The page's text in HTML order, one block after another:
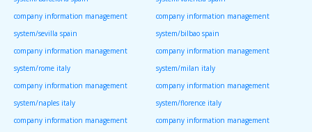
company information management
system/sevilla spain
company information management
system/bilbao spain
company information management
system/rome italy
company information management
system/milan italy
company information management
system/naples italy
company information management
system/florence italy
company information management
company information management